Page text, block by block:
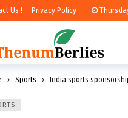
Us ! Privacy Policy
Sports India sports